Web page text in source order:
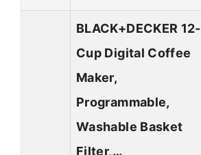
BLACK+DECKER 12-
Cup Digital Coffee
Maker,
Programmable,
Washable Basket
Filter,…